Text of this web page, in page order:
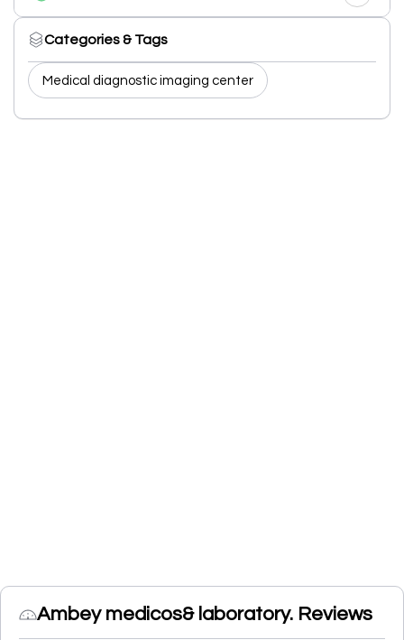
Categories & Tags
Medical diagnostic imaging center
Ambey medicos& laboratory. Reviews